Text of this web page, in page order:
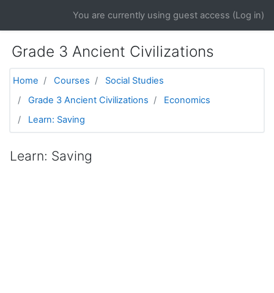
You are currently using guest access (Log in)
Grade 3 Ancient Civilizations
Home Courses
Social Studies
Grade 3 Ancient Civilizations
Economics
Learn: Saving
Learn: Saving